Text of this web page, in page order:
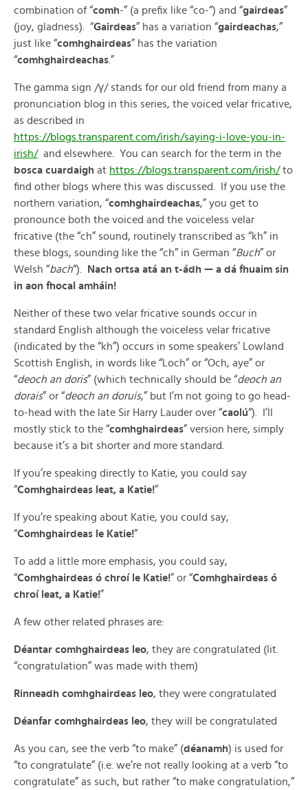
combination of “comh-” (a prefix like “co-“) and “gairdeas”
(joy, gladness). “Gairdeas” has a variation “gairdeachas,”
just like “comhghairdeas” has the variation
“comhghairdeachas.”
The gamma sign /γ/ stands for our old friend from many a
pronunciation blog in this series, the voiced velar fricative,
as described in
https://blogs.transparent.com/irish/saying-i-love-you-in-
irish/and elsewhere. You can search for the term in the
bosca cuardaigh at https://blogs.transparent.com/irish/to
find other blogs where this was discussed. If you use the
northern variation, “comhghairdeachas,” you get to
pronounce both the voiced and the voiceless velar
fricative (the “ch” sound, routinely transcribed as “kh” in
these blogs, sounding like the “ch” in German “Buch” or
Welsh “bach“).
Nach ortsa atá an t-ádh — a dá fhuaim sin
in aon fhocal amháin!
Neither of these two velar fricative sounds occur in
standard English although the voiceless velar fricative
(indicated by the “kh”) occurs in some speakers’ Lowland
Scottish English, in words like “Loch” or “Och, aye” or
“deoch an doris” (which technically should be “deoch an
dorais” or “deoch an doruis,” but I’m not going to go head-
to-head with the late Sir Harry Lauder over “caolú“). I’ll
mostly stick to the “comhghairdeas” version here, simply
because it’s a bit shorter and more standard.
If you’re speaking directly to Katie, you could say
“Comhghairdeas leat, a Katie!”
If you’re speaking about Katie, you could say,
“Comhghairdeas le Katie!”
To add a little more emphasis, you could say,
“Comhghairdeas ó chroí le Katie!” or “Comhghairdeas ó
chroí leat, a Katie!”
A few other related phrases are:
Déantar comhghairdeas leo, they are congratulated (lit.
“congratulation” was made with them)
Rinneadh comhghairdeas leo, they were congratulated
Déanfar comhghairdeas leo, they will be congratulated
As you can, see the verb “to make” (déanamh) is used for
“to congratulate” (i.e. we’re not really looking at a verb “to
congratulate” as such, but rather “to make congratulation,”